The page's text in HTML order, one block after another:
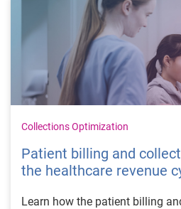
Collections Optimization
Patient billing and
the healthcare revenue
Learn how the patient billing